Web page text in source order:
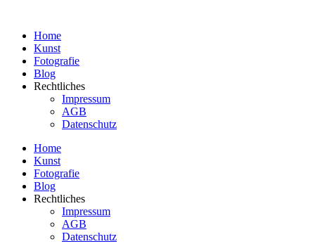
Home
Kunst
Fotografie
Blog
Rechtliches
Impressum
AGB
Datenschutz
Home
Kunst
Fotografie
Blog
Rechtliches
Impressum
AGB
Datenschutz